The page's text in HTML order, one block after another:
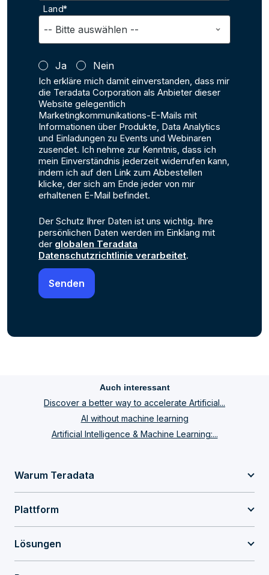
Land*
Ja Nein
Ich erkläre mich damit einverstanden, dass mir
die Teradata Corporation als Anbieter dieser
Website gelegentlich
Marketingkommunikations-E-Mails mit
Informationen über Produkte, Data Analytics
und Einladungen zu Events und Webinaren
zusendet. Ich nehme zur Kenntnis, dass ich
mein Einverständnis jederzeit widerrufen kann,
indem ich auf den Link zum Abbestellen
klicke, der sich am Ende jeder von mir
erhaltenen E-Mail befindet.
Der Schutz Ihrer Daten ist uns wichtig. Ihre
persönlichen Daten werden im Einklang mit
der globalen Teradata
Datenschutzrichtlinie verarbeitet.
Auch interessant
Discover a better way to accelerate Artificial...
AI without machine learning
Artificial Intelligence & Machine Learning:...
Warum Teradata
Plattform
Lösungen